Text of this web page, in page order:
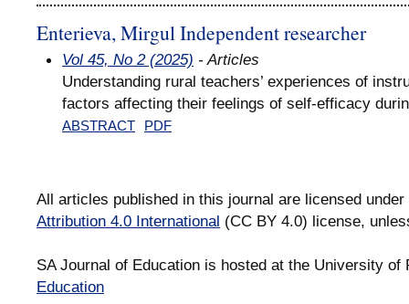
Enterieva, Mirgul Independent researcher
Vol 45, No 2 (2025) - Articles
Understanding rural teachers’ experiences of
factors affecting their feelings of self-efficacy
ABSTRACT PDF
All articles published in this journal are licensed
Attribution 4.0 International (CC BY 4.0) license,
SA Journal of Education is hosted at the University
Education